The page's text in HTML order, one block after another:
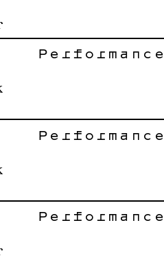
Performance
Performance
Performance